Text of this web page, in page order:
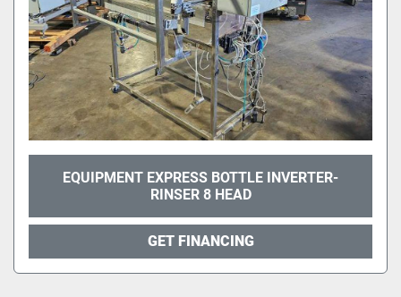
EQUIPMENT EXPRESS BOTTLE INVERTER-
RINSER 8 HEAD
GET FINANCING